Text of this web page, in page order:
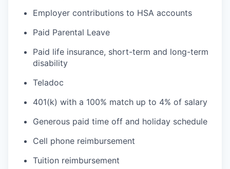
Employer contributions to HSA accounts
Paid Parental Leave
Paid life insurance, short-term and long-term
disability
Teladoc
401(k) with a 100% match up to 4% of salary
Generous paid time off and holiday schedule
Cell phone reimbursement
Tuition reimbursement